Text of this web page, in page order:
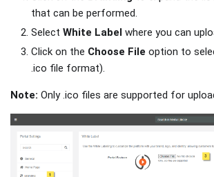
that can be performed.
Select White Label where you can
Click on the Choose File option to
.ico file format).
Note: Only .ico files are supported for